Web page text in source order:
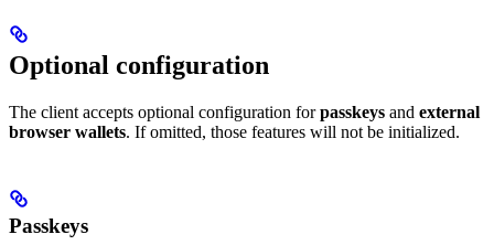
Optional configuration
The client accepts optional configuration forpasskeys and external
browser wallets. If omitted, those features will not be initialized.
Passkeys